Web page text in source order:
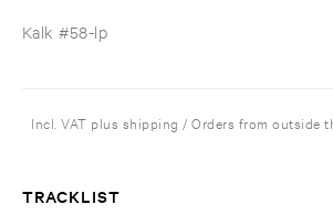
Kalk #58-lp
Incl. VAT plus shipping / Orders from outside
TRACKLIST